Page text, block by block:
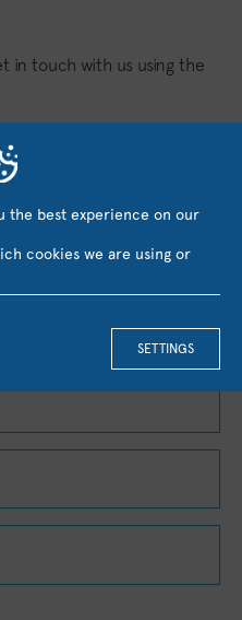
in touch with us using the
the best experience on our
cookies we are using or
SETTINGS